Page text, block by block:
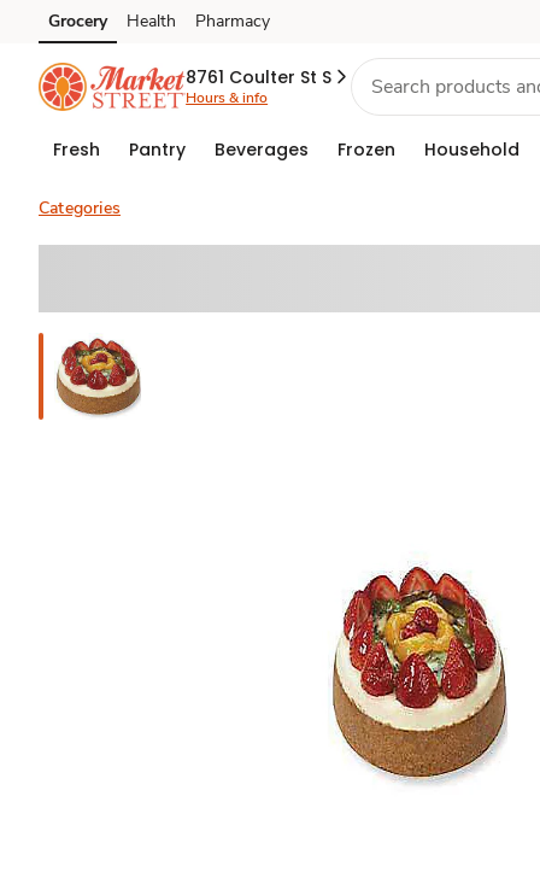
Skip to search
Skip to main content
Skip to cookie settings
Skip to chat
Grocery Health Pharmacy
8761 Coulter St S
Hours & info
Fresh Pantry Beverages Frozen Household
Categories